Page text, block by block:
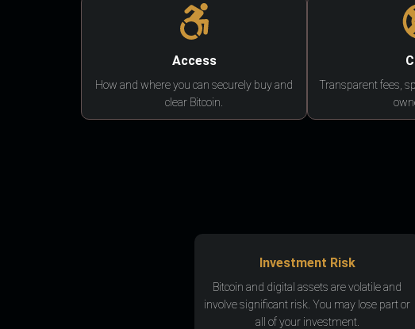
Access
How and where you can securely buy and
clear Bitcoin.
Transparent fees,
Investment Risk
Bitcoin and digital assets are volatile and
involve significant risk. You may lose part or
all of your investment.